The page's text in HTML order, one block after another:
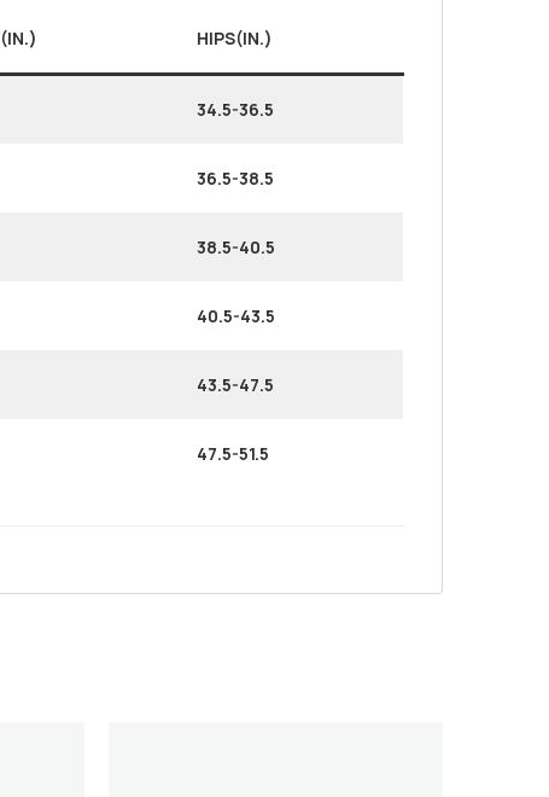
HIPS(IN.)
34.5-36.5
36.5-38.5
38.5-40.5
40.5-43.5
43.5-47.5
47.5-51.5